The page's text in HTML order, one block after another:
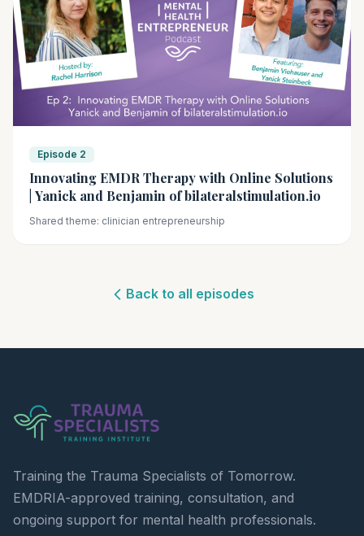
Episode 2
Innovating EMDR Therapy with Online Solutions
| Yanick and Benjamin of bilateralstimulation.io
Shared theme: clinician entrepreneurship
Back to all episodes
Training the Trauma Specialists of Tomorrow.
EMDRIA-approved training, consultation, and
ongoing support for mental health professionals.